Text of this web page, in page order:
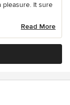
pleasure. It sure
Read More